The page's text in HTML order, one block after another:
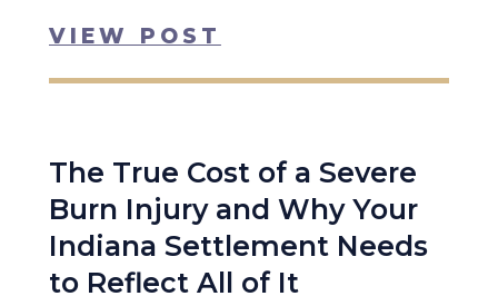
VIEW POST
The True Cost of a Severe
Burn Injury and Why Your
Indiana Settlement Needs
to Reflect All of It